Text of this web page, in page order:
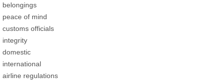
belongings
peace of mind
customs officials
integrity
domestic
international
airline regulations